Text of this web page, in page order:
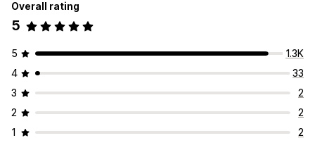
Overall rating
5
5
1.3K
4
33
3
2
2
2
1
2